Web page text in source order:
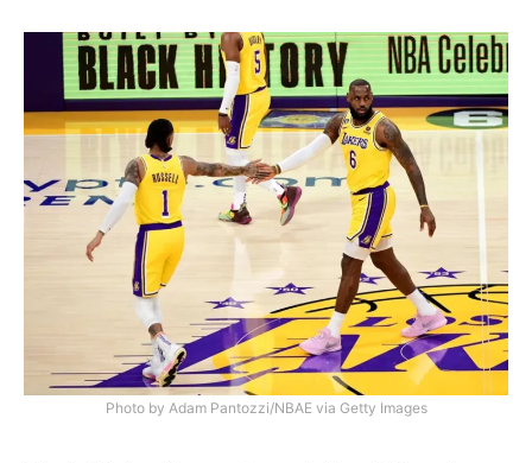
Photo by Adam Pantozzi/NBAE via Getty Images